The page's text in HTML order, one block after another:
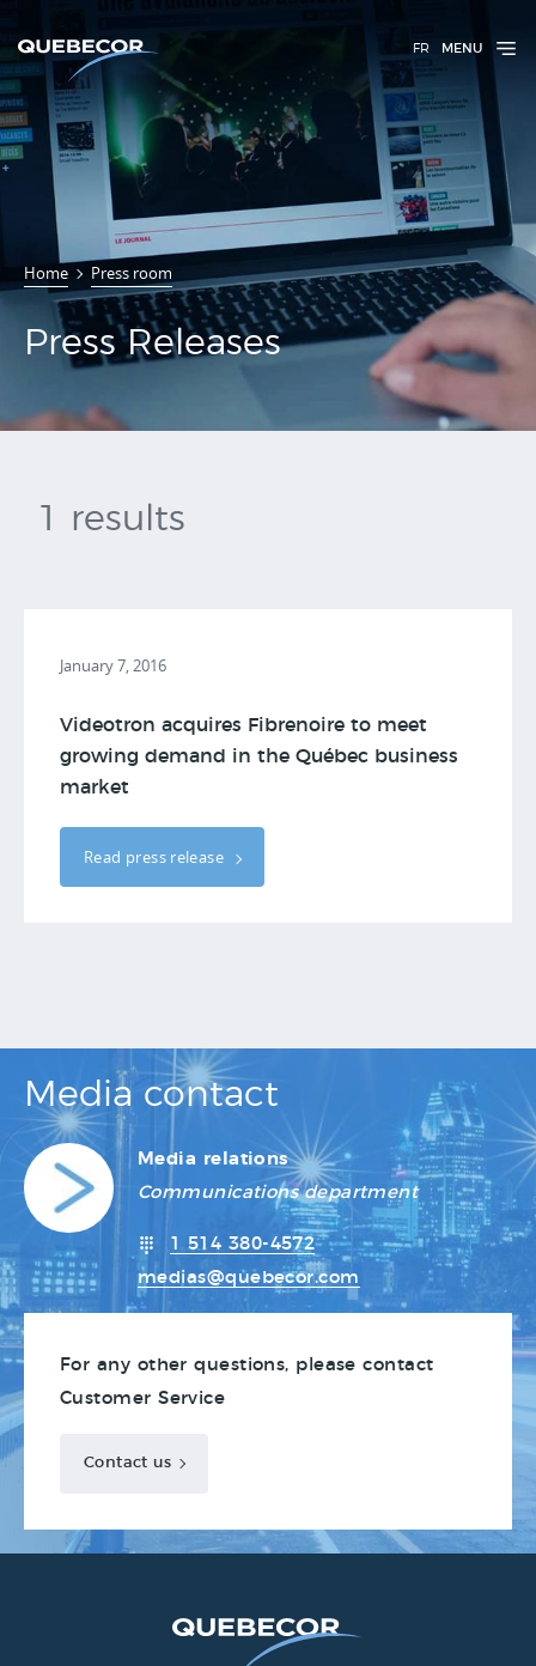
FR MENU
Home Press room
Press
Releases
Press Releases
1 results
January 7, 2016
Videotron acquires Fibrenoire to meet
growing demand in the Québec business
market
Read press release
Media contact
Media relations
Communications department
1 514 380-4572
medias@quebecor.com
For any other questions, please contact
Customer Service
Contact us